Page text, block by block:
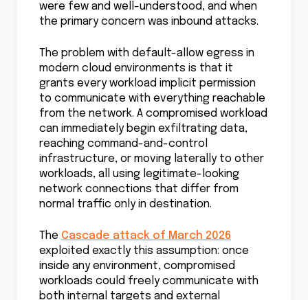
were few and well-understood, and when
the primary concern was inbound attacks.
The problem with default-allow egress in
modern cloud environments is that it
grants every workload implicit permission
to communicate with everything reachable
from the network. A compromised workload
can immediately begin exfiltrating data,
reaching command-and-control
infrastructure, or moving laterally to other
workloads, all using legitimate-looking
network connections that differ from
normal traffic only in destination.
The Cascade attack of March 2026
exploited exactly this assumption: once
inside any environment, compromised
workloads could freely communicate with
both internal targets and external